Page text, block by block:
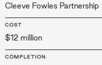
Cleeve Fowles Partnership
COST
$12 million
COMPLETION